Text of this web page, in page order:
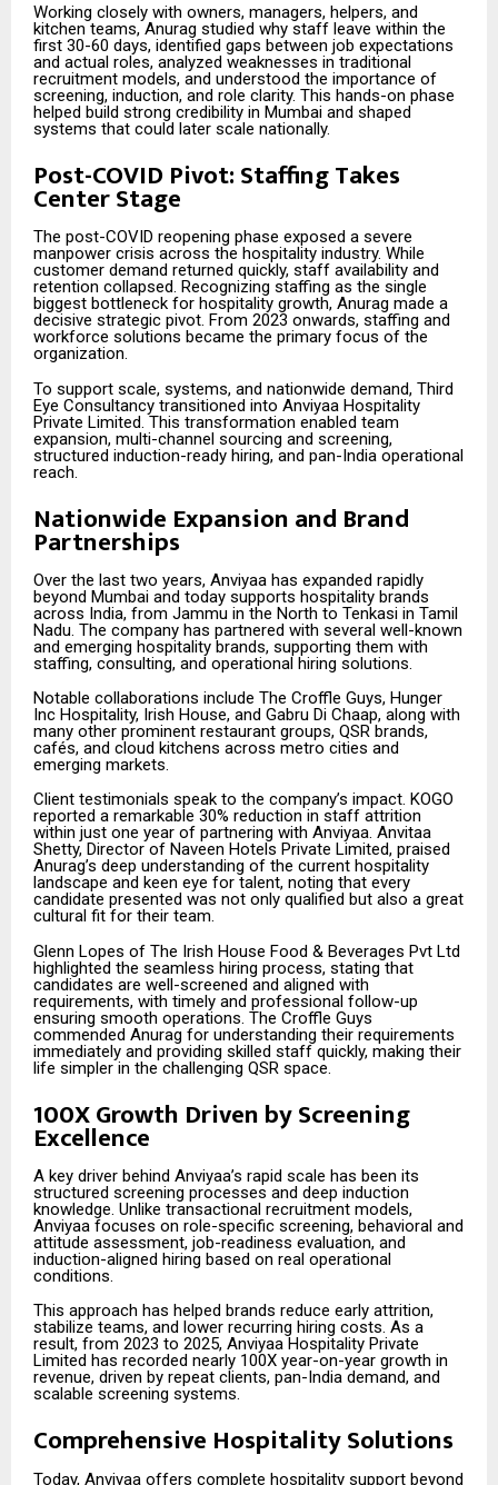
Working closely with owners, managers, helpers, and
kitchen teams, Anurag studied why staff leave within the
first 30-60 days, identified gaps between job expectations
and actual roles, analyzed weaknesses in traditional
recruitment models, and understood the importance of
screening, induction, and role clarity. This hands-on phase
helped build strong credibility in Mumbai and shaped
systems that could later scale nationally.
Post-COVID Pivot: Staffing Takes
Center Stage
The post-COVID reopening phase exposed a severe
manpower crisis across the hospitality industry. While
customer demand returned quickly, staff availability and
retention collapsed. Recognizing staffing as the single
biggest bottleneck for hospitality growth, Anurag made a
decisive strategic pivot. From 2023 onwards, staffing and
workforce solutions became the primary focus of the
organization.
To support scale, systems, and nationwide demand, Third
Eye Consultancy transitioned into Anviyaa Hospitality
Private Limited. This transformation enabled team
expansion, multi-channel sourcing and screening,
structured induction-ready hiring, and pan-India operational
reach.
Nationwide Expansion and Brand
Partnerships
Over the last two years, Anviyaa has expanded rapidly
beyond Mumbai and today supports hospitality brands
across India, from Jammu in the North to Tenkasi in Tamil
Nadu. The company has partnered with several well-known
and emerging hospitality brands, supporting them with
staffing, consulting, and operational hiring solutions.
Notable collaborations include The Croffle Guys, Hunger
Inc Hospitality, Irish House, and Gabru Di Chaap, along with
many other prominent restaurant groups, QSR brands,
cafés, and cloud kitchens across metro cities and
emerging markets.
Client testimonials speak to the company’s impact. KOGO
reported a remarkable 30% reduction in staff attrition
within just one year of partnering with Anviyaa. Anvitaa
Shetty, Director of Naveen Hotels Private Limited, praised
Anurag’s deep understanding of the current hospitality
landscape and keen eye for talent, noting that every
candidate presented was not only qualified but also a great
cultural fit for their team.
Glenn Lopes of The Irish House Food & Beverages Pvt Ltd
highlighted the seamless hiring process, stating that
candidates are well-screened and aligned with
requirements, with timely and professional follow-up
ensuring smooth operations. The Croffle Guys
commended Anurag for understanding their requirements
immediately and providing skilled staff quickly, making their
life simpler in the challenging QSR space.
100X Growth Driven by Screening
Excellence
A key driver behind Anviyaa’s rapid scale has been its
structured screening processes and deep induction
knowledge. Unlike transactional recruitment models,
Anviyaa focuses on role-specific screening, behavioral and
attitude assessment, job-readiness evaluation, and
induction-aligned hiring based on real operational
conditions.
This approach has helped brands reduce early attrition,
stabilize teams, and lower recurring hiring costs. As a
result, from 2023 to 2025, Anviyaa Hospitality Private
Limited has recorded nearly 100X year-on-year growth in
revenue, driven by repeat clients, pan-India demand, and
scalable screening systems.
Comprehensive Hospitality Solutions
Today, Anviyaa offers complete hospitality support beyond